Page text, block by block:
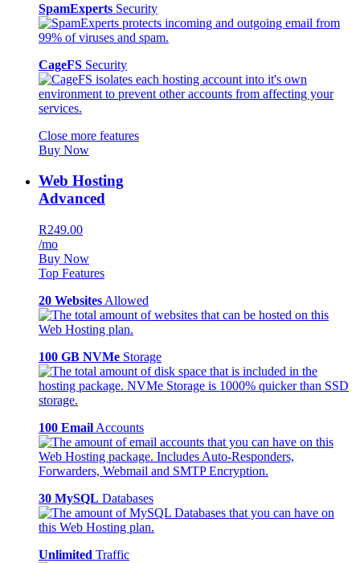
SpamExperts Security
CageFS Security
Close more features
Buy Now
Web Hosting
Advanced
R249.00
/mo
Buy Now
Top Features
20 Websites Allowed
100 GB NVMe Storage
100 Email Accounts
30 MySQL Databases
Unlimited Traffic